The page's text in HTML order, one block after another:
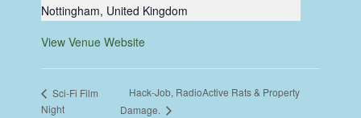
Nottingham, United Kingdom
View Venue Website
Sci-Fi Film
Night
Hack-Job, RadioActive Rats & Property
Damage.